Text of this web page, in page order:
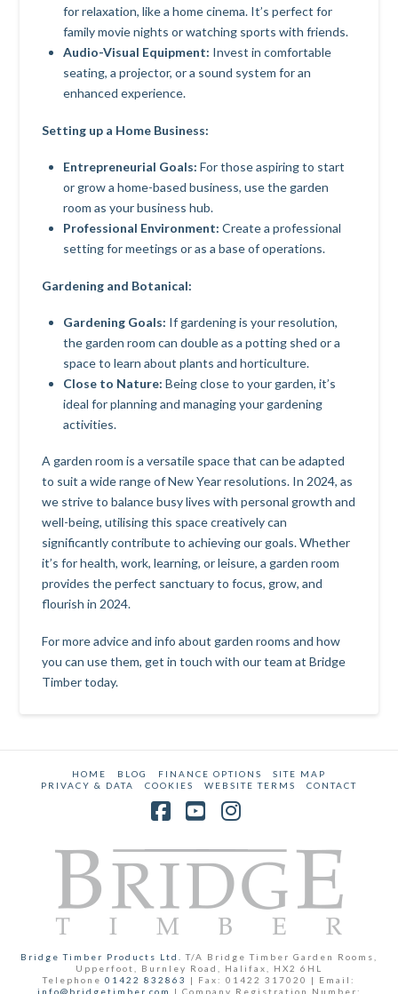
for relaxation, like a home cinema. It’s perfect for
family movie nights or watching sports with friends.
Audio-Visual Equipment: Invest in comfortable
seating, a projector, or a sound system for an
enhanced experience.
Setting up a Home Business:
Entrepreneurial Goals: For those aspiring to start
or grow a home-based business, use the garden
room as your business hub.
Professional Environment: Create a professional
setting for meetings or as a base of operations.
Gardening and Botanical:
Gardening Goals: If gardening is your resolution,
the garden room can double as a potting shed or a
space to learn about plants and horticulture.
Close to Nature: Being close to your garden, it’s
ideal for planning and managing your gardening
activities.
A garden room is a versatile space that can be adapted
to suit a wide range of New Year resolutions. In 2024, as
we strive to balance busy lives with personal growth and
well-being, utilising this space creatively can
significantly contribute to achieving our goals. Whether
it’s for health, work, learning, or leisure, a garden room
provides the perfect sanctuary to focus, grow, and
flourish in 2024.
For more advice and info about garden rooms and how
you can use them, get in touch with our team at Bridge
Timber today.
HOME BLOG FINANCE OPTIONS
SITE MAP
PRIVACY & DATA
COOKIES WEBSITE TERMS CONTACT
Bridge Timber Products Ltd.T/A Bridge Timber Garden Rooms,
Upperfoot, Burnley Road, Halifax, HX2 6HL
Telephone 01422 832863
| Fax: 01422 317020 | Email:
info@bridgetimber.com
| Company Registration Number: